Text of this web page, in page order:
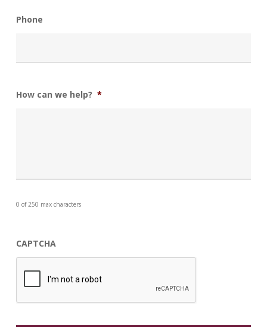
Phone
How can we help? *
0 of 250 max characters
CAPTCHA